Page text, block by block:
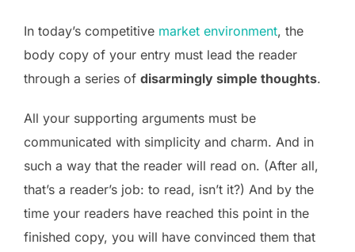
In today’s competitive market environment, the
body copy of your entry must lead the reader
through a series of disarmingly simple thoughts.
All your supporting arguments must be
communicated with simplicity and charm. And in
such a way that the reader will read on. (After all,
that’s a reader’s job: to read, isn’t it?) And by the
time your readers have reached this point in the
finished copy, you will have convinced them that